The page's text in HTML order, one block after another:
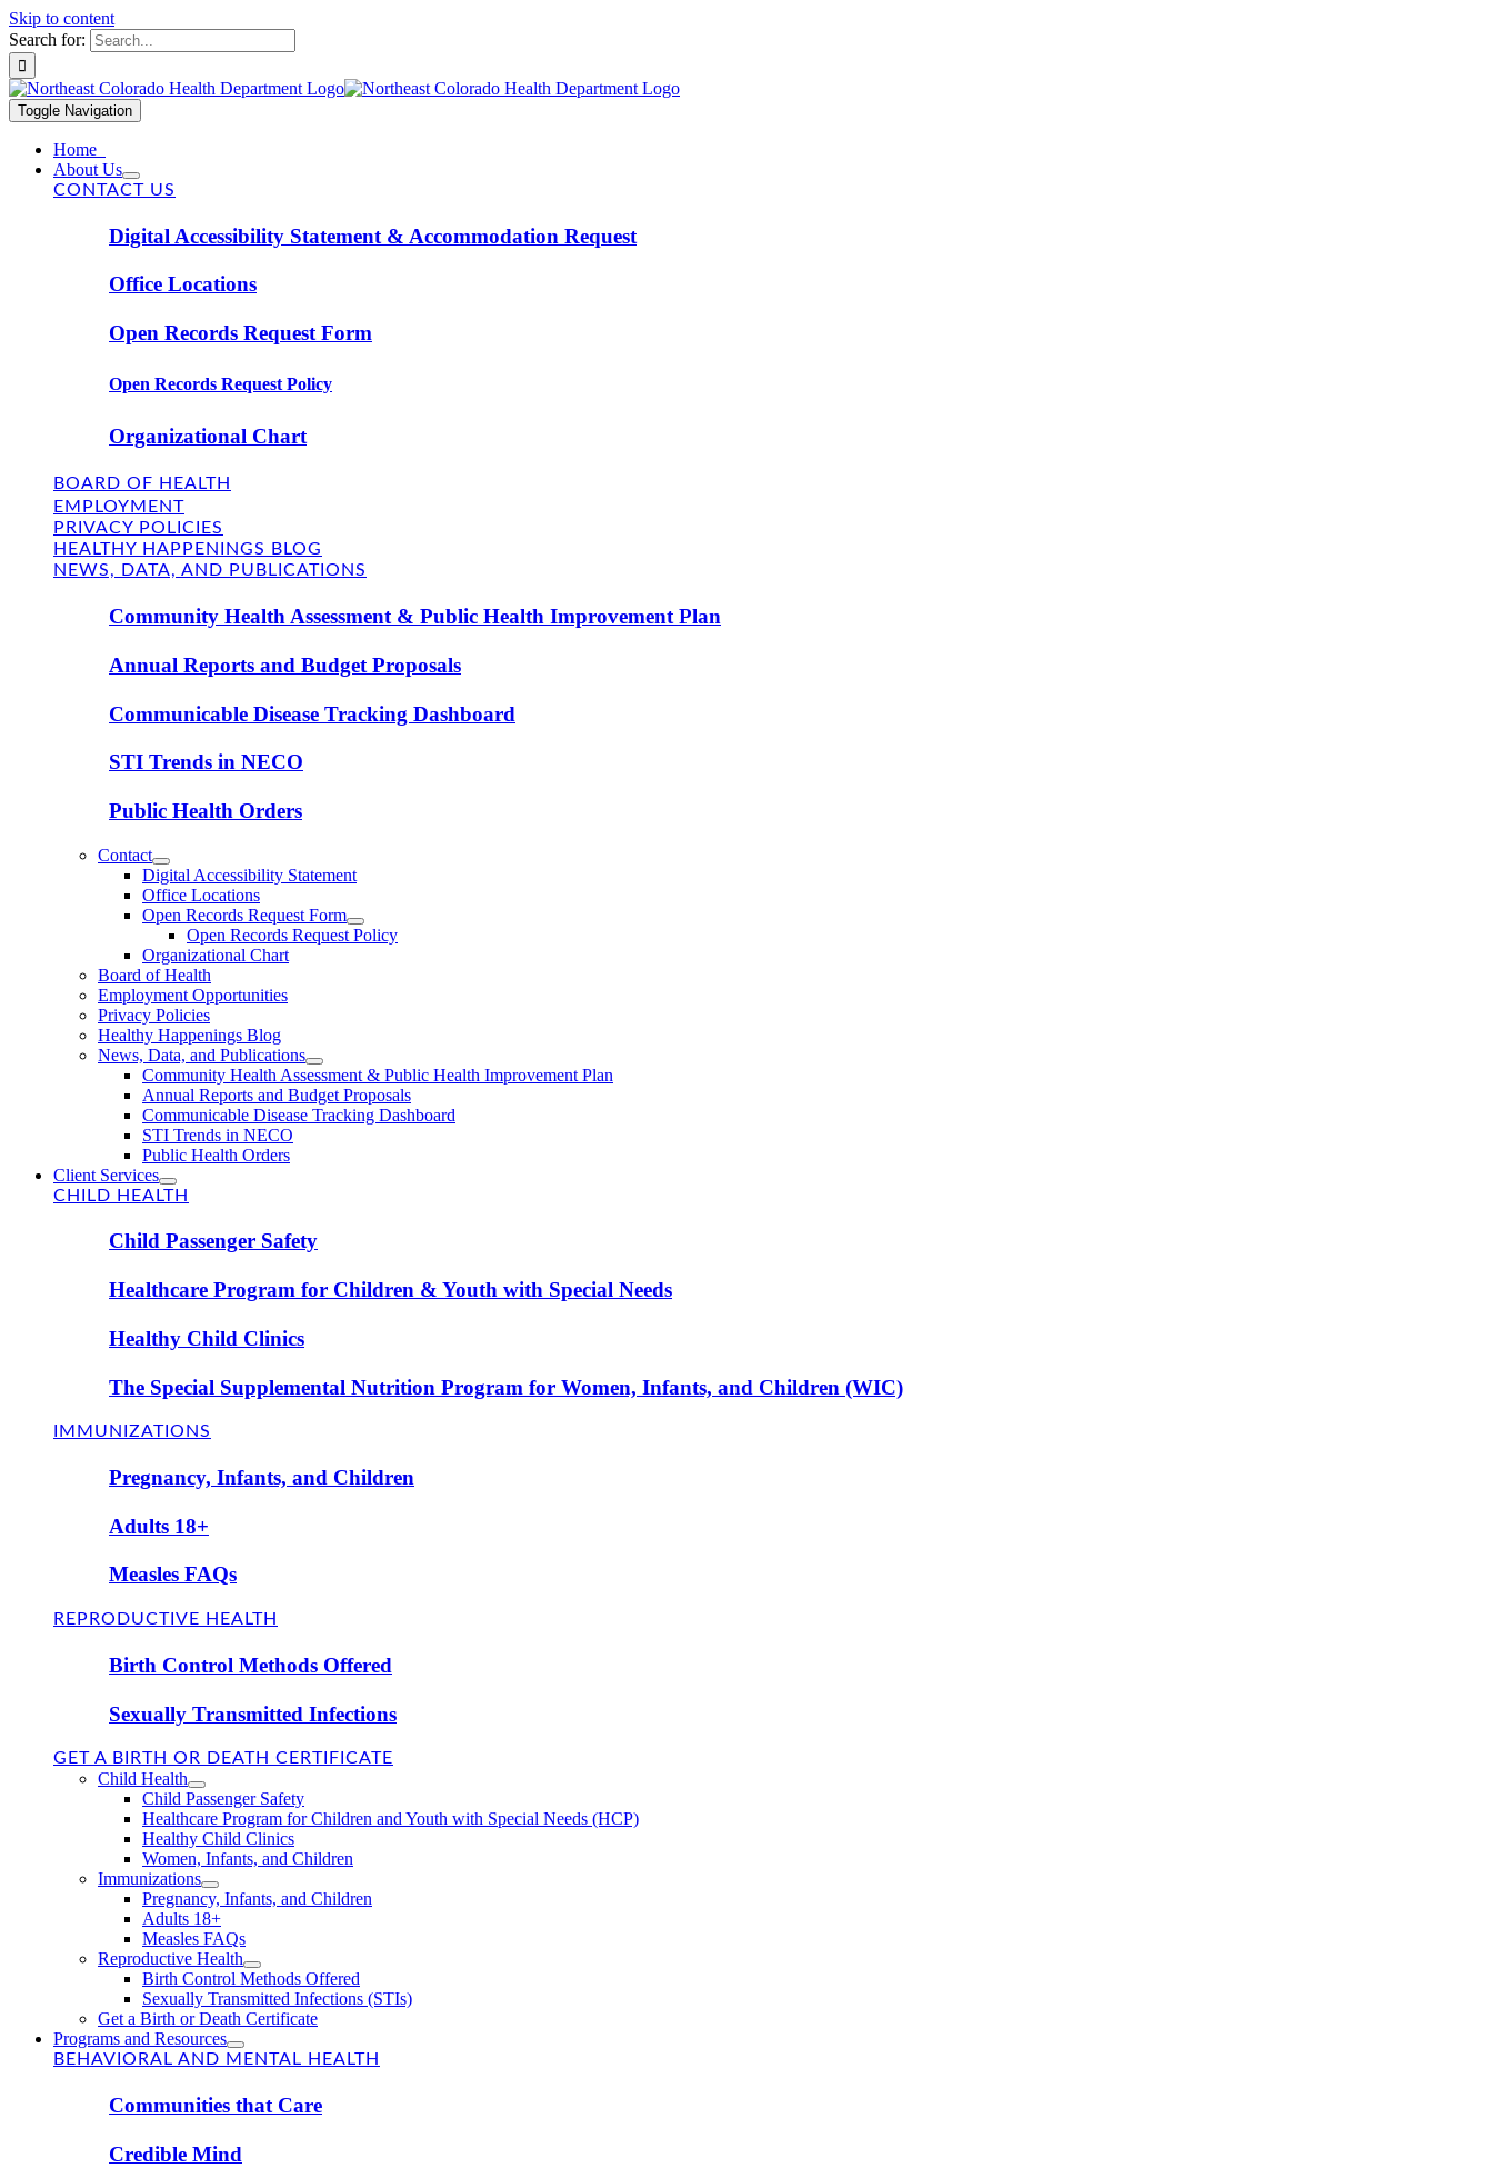
Skip to content
Search for:
Toggle Navigation
Home
About Us
CONTACT US
Digital Accessibility Statement & Accommodation Request
Office Locations
Open Records Request Form
Open Records Request Policy
Organizational Chart
BOARD OF HEALTH
EMPLOYMENT
PRIVACY POLICIES
HEALTHY HAPPENINGS BLOG
NEWS, DATA, AND PUBLICATIONS
Community Health Assessment & Public Health Improvement Plan
Annual Reports and Budget Proposals
Communicable Disease Tracking Dashboard
STI Trends in NECO
Public Health Orders
Contact
Digital Accessibility Statement
Office Locations
Open Records Request Form
Open Records Request Policy
Organizational Chart
Board of Health
Employment Opportunities
Privacy Policies
Healthy Happenings Blog
News, Data, and Publications
Community Health Assessment & Public Health Improvement Plan
Annual Reports and Budget Proposals
Communicable Disease Tracking Dashboard
STI Trends in NECO
Public Health Orders
Client Services
CHILD HEALTH
Child Passenger Safety
Healthcare Program for Children & Youth with Special Needs
Healthy Child Clinics
The Special Supplemental Nutrition Program for Women, Infants, and Children (WIC)
IMMUNIZATIONS
Pregnancy, Infants, and Children
Adults 18+
Measles FAQs
REPRODUCTIVE HEALTH
Birth Control Methods Offered
Sexually Transmitted Infections
GET A BIRTH OR DEATH CERTIFICATE
Child Health
Child Passenger Safety
Healthcare Program for Children and Youth with Special Needs (HCP)
Healthy Child Clinics
Women, Infants, and Children
Immunizations
Pregnancy, Infants, and Children
Adults 18+
Measles FAQs
Reproductive Health
Birth Control Methods Offered
Sexually Transmitted Infections (STIs)
Get a Birth or Death Certificate
Programs and Resources
BEHAVIORAL AND MENTAL HEALTH
Communities that Care
Credible Mind